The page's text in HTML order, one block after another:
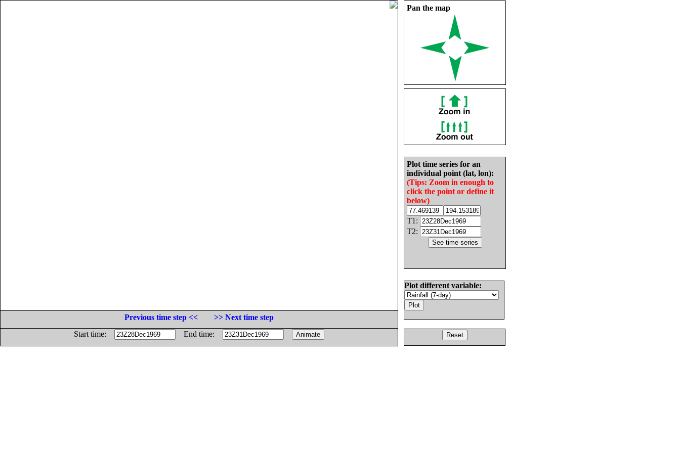
Pan the map
Plot time series for an
individual point (lat, lon):
(Tips: Zoom in enough to
click the point or define it
below)
T1:
T2:
Plot different variable:
Previous time step <<
>> Next time step
Start time:
End time: